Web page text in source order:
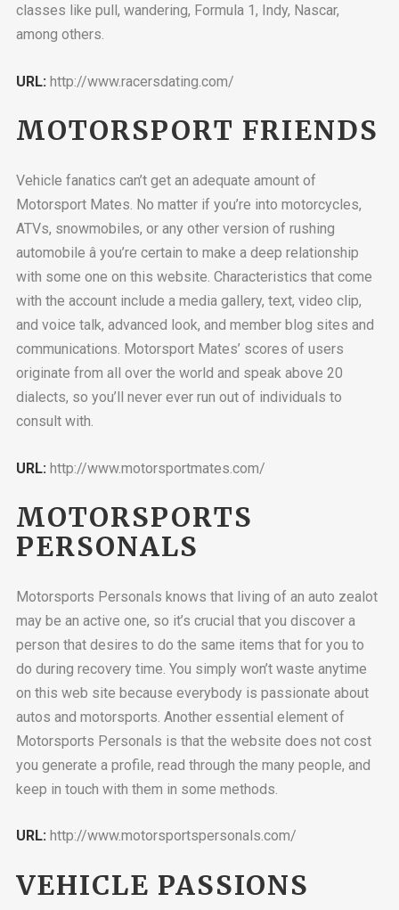
classes like pull, wandering, Formula 1, Indy, Nascar,
among others.
URL: http://www.racersdating.com/
MOTORSPORT FRIENDS
Vehicle fanatics can’t get an adequate amount of
Motorsport Mates. No matter if you’re into motorcycles,
ATVs, snowmobiles, or any other version of rushing
automobile â you’re certain to make a deep relationship
with some one on this website. Characteristics that come
with the account include a media gallery, text, video clip,
and voice talk, advanced look, and member blog sites and
communications. Motorsport Mates’ scores of users
originate from all over the world and speak above 20
dialects, so you’ll never ever run out of individuals to
consult with.
URL: http://www.motorsportmates.com/
MOTORSPORTS
PERSONALS
Motorsports Personals knows that living of an auto zealot
may be an active one, so it’s crucial that you discover a
person that desires to do the same items that for you to
do during recovery time. You simply won’t waste anytime
on this web site because everybody is passionate about
autos and motorsports. Another essential element of
Motorsports Personals is that the website does not cost
you generate a profile, read through the many people, and
keep in touch with them in some methods.
URL: http://www.motorsportspersonals.com/
VEHICLE PASSIONS